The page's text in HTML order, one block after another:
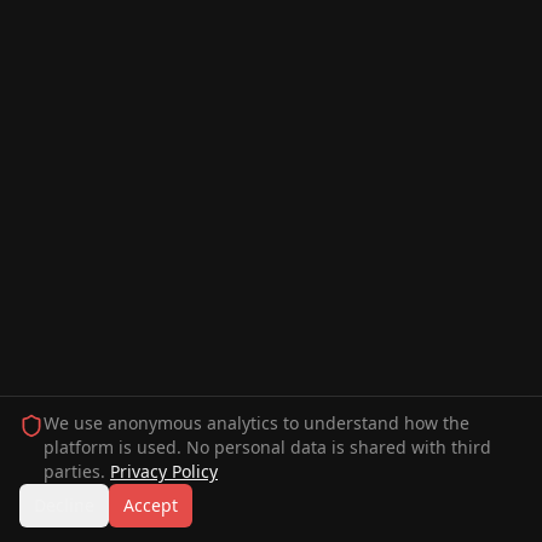
We use anonymous analytics to understand how the
platform is used. No personal data is shared with third
parties. Privacy Policy
Accept